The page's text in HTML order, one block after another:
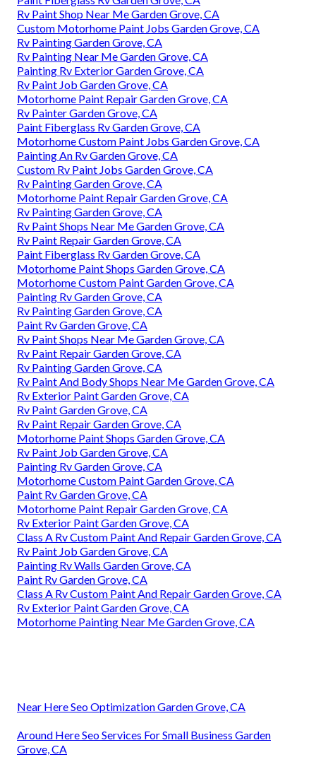
Rv Paint Shop Near Me Garden Grove, CA
Custom Motorhome Paint Jobs Garden Grove, CA
Rv Painting Garden Grove, CA
Rv Painting Near Me Garden Grove, CA
Painting Rv Exterior Garden Grove, CA
Rv Paint Job Garden Grove, CA
Motorhome Paint Repair Garden Grove, CA
Rv Painter Garden Grove, CA
Paint Fiberglass Rv Garden Grove, CA
Motorhome Custom Paint Jobs Garden Grove, CA
Painting An Rv Garden Grove, CA
Custom Rv Paint Jobs Garden Grove, CA
Rv Painting Garden Grove, CA
Motorhome Paint Repair Garden Grove, CA
Rv Painting Garden Grove, CA
Rv Paint Shops Near Me Garden Grove, CA
Rv Paint Repair Garden Grove, CA
Paint Fiberglass Rv Garden Grove, CA
Motorhome Paint Shops Garden Grove, CA
Motorhome Custom Paint Garden Grove, CA
Painting Rv Garden Grove, CA
Rv Painting Garden Grove, CA
Paint Rv Garden Grove, CA
Rv Paint Shops Near Me Garden Grove, CA
Rv Paint Repair Garden Grove, CA
Rv Painting Garden Grove, CA
Rv Paint And Body Shops Near Me Garden Grove, CA
Rv Exterior Paint Garden Grove, CA
Rv Paint Garden Grove, CA
Rv Paint Repair Garden Grove, CA
Motorhome Paint Shops Garden Grove, CA
Rv Paint Job Garden Grove, CA
Painting Rv Garden Grove, CA
Motorhome Custom Paint Garden Grove, CA
Paint Rv Garden Grove, CA
Motorhome Paint Repair Garden Grove, CA
Rv Exterior Paint Garden Grove, CA
Class A Rv Custom Paint And Repair Garden Grove, CA
Rv Paint Job Garden Grove, CA
Painting Rv Walls Garden Grove, CA
Paint Rv Garden Grove, CA
Class A Rv Custom Paint And Repair Garden Grove, CA
Rv Exterior Paint Garden Grove, CA
Motorhome Painting Near Me Garden Grove, CA
Near Here Seo Optimization Garden Grove, CA
Around Here Seo Services For Small Business Garden
Grove, CA